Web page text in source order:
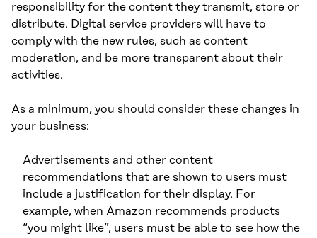
responsibility for the content they transmit, store or
distribute. Digital service providers will have to
comply with the new rules, such as content
moderation, and be more transparent about their
activities.
As a minimum, you should consider these changes in
your business:
Advertisements and other content
recommendations that are shown to users must
include a justification for their display. For
example, when Amazon recommends products
“you might like”, users must be able to see how the